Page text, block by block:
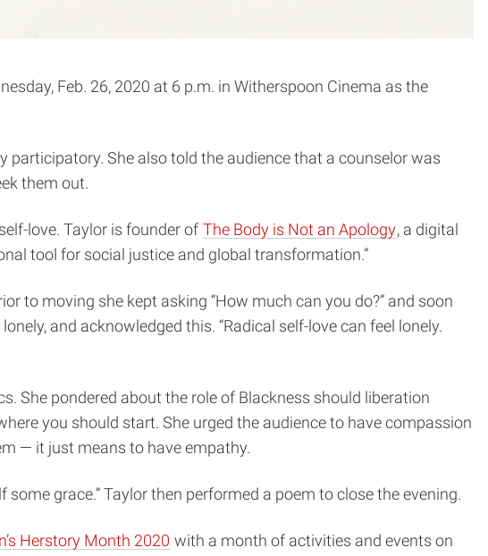
Feb. 26, 2020 at 6 p.m. in Witherspoon Cinema as the
She also told the audience that a counselor was
them out.
love. Taylor is founder of The Body is Not an Apology, a digital
tool for social justice and global transformation.”
to moving she kept asking “How much can you do?” and soon
and acknowledged this. “Radical self-love can feel lonely.
She pondered about the role of Blackness should liberation
you should start. She urged the audience to have compassion
— it just means to have empathy.
grace.” Taylor then performed a poem to close the evening.
Herstory Month 2020 with a month of activities and events on